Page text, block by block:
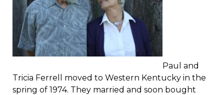
Paul and
Tricia Ferrell moved to Western Kentucky in the
spring of 1974. They married and soon bought